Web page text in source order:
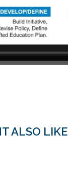
ALSO LIKE